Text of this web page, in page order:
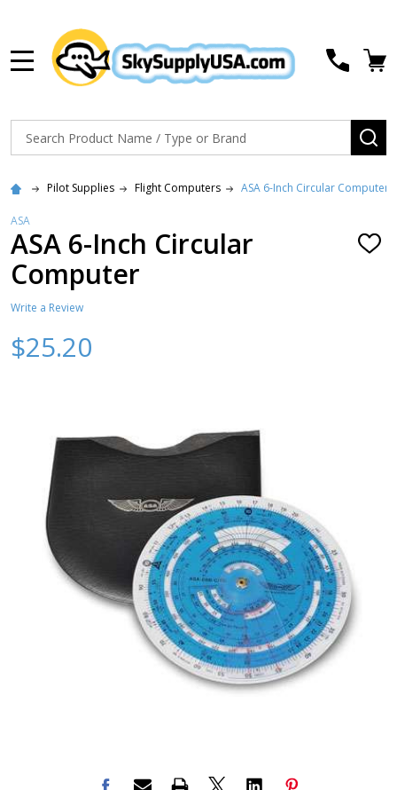
Search
Pilot Supplies Flight Computers ASA 6-Inch Circular Computer
ASA
ASA 6-Inch Circular
Computer
ADD
Write a Review
$25.20